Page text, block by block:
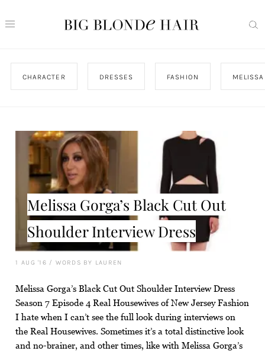
CHARACTER DRESSES FASHION
Melissa Gorga’s Black Cut Out
Shoulder Interview Dress
1 AUG '16 / WORDS BY LAUREN
Melissa Gorga’s Black Cut Out Shoulder Interview Dress
Season 7 Episode 4 Real Housewives of New Jersey Fashion
I hate when I can’t see the full look during interviews on
the Real Housewives. Sometimes it’s a total distinctive look
and no-brainer, and other times, like with Melissa Gorga’s